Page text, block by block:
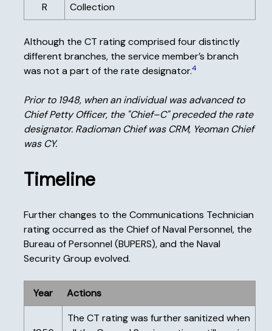
R
Collection
Although the CT rating comprised four distinctly
different branches, the service member’s branch
was not a part of the rate designator.4
Prior to 1948, when an individual was advanced to
Chief Petty Officer, the "Chief–C" preceded the rate
designator. Radioman Chief was CRM, Yeoman Chief
was CY.
Timeline
Further changes to the Communications Technician
rating occurred as the Chief of Naval Personnel, the
Bureau of Personnel (BUPERS), and the Naval
Security Group evolved.
Year Actions
The CT rating was further sanitized when